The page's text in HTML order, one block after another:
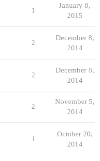
1
January 8,
2015
2
December 8,
2014
2
December 8,
2014
2
November 5,
2014
1
October 20,
2014